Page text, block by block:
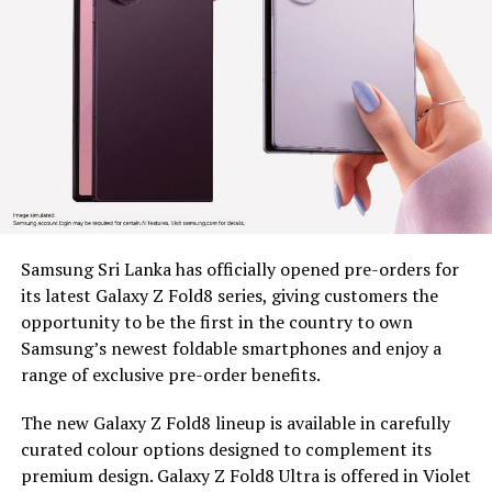
resilience across estate communities, as part of BDS’s
wider mission to unlock economic opportunity for
Since 2022, BDS has placed tea plucking machines in the
hands of 179 estate workers across nine estates in
Nuwara Eliya District, Clarendon, Desford, Fordyce,
Great Western, Ingestre, Mount Vernon, Palmaston,
Drayton and Somerset, each unit valued at around Rs.
are provided under a tripartite agreement. Estate
Management is responsible for safe custody, security,
and operational monitoring, while the beneficiary, as
the end user, ensures proper use, maintenance and
timely reporting of any issues for accountable and
efficient utilization.
To capture the real world dividends of this intervention,
Samsung Sri Lanka has officially opened pre-orders for
its latest Galaxy Z Fold8 series, giving customers the
opportunity to be the first in the country to own
Samsung’s newest foldable smartphones and enjoy a
range of exclusive pre-order benefits.
The new Galaxy Z Fold8 lineup is available in carefully
curated colour options designed to complement its
premium design. Galaxy Z Fold8 Ultra is offered in Violet